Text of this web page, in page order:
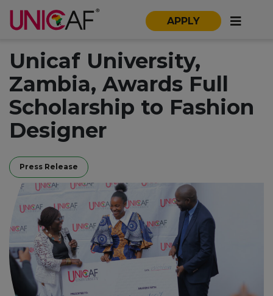
APPLY
Unicaf University,
Zambia, Awards Full
Scholarship to Fashion
Designer
Press Release